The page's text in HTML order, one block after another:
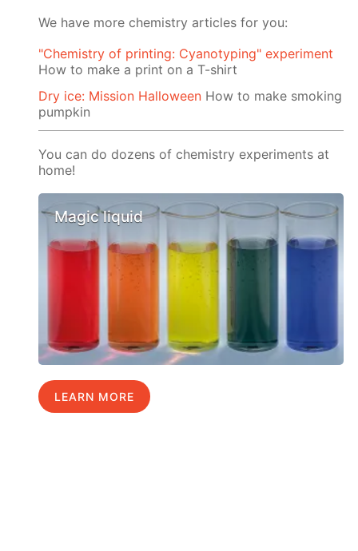
We have more chemistry articles for you:
"Chemistry of printing: Cyanotyping" experiment
How to make a print on a T-shirt
Dry ice: Mission Halloween How to make smoking
pumpkin
You can do dozens of chemistry experiments at
home!
Magic liquid
LEARN MORE